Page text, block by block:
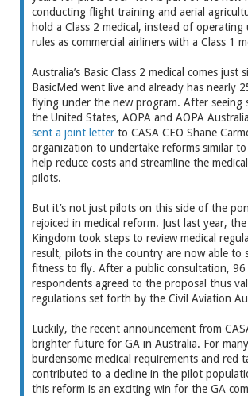
conducting flight training and aerial
hold a Class 2 medical, instead of operating
rules as commercial airliners with a Class 1
Australia’s Basic Class 2 medical comes just
BasicMed went live and already has nearly
flying under the new program. After seeing
the United States, AOPA and AOPA
sent a joint letter to CASA CEO Shane
organization to undertake reforms similar to
help reduce costs and streamline the
pilots.
But it’s not just pilots on this side of the
rejoiced in medical reform. Just last year,
Kingdom took steps to review medical
result, pilots in the country are now able to
fitness to fly. After a public consultation,
respondents agreed to the proposal thus
regulations set forth by the Civil Aviation
Luckily, the recent announcement from
brighter future for GA in Australia. For
burdensome medical requirements and red
contributed to a decline in the pilot
this reform is an exciting win for the GA